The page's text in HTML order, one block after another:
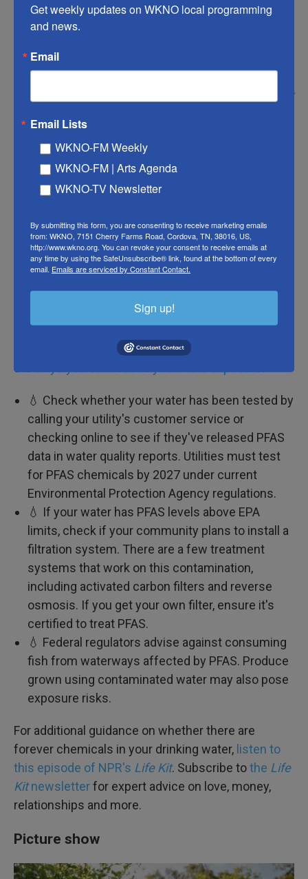
polyfluoroalkyl substances, or "PFAS." These chemicals have been linked
to negative health outcomes, including certain cancers.
"Forever chemicals" are everywhere, even in our
drinking water and food. These substances, also
"PFAS," have been linked to negative health
outcomes, including certain types of cancer.
Eliminating all sources of PFAS in your life would be
impossible, according to one report from the
National Academies of Sciences, Engineering and
Medicine. But it is worthwhile to minimize your
exposure to the contaminants. Here are some of
the
💧 Check whether your water has been tested by
calling your utility's customer service or
checking online to see if they've released PFAS
data in water quality reports. Utilities must test
for PFAS chemicals by 2027 under current
Environmental Protection Agency regulations.
💧 If your water has PFAS levels above EPA
limits, check if your community plans to install a
filtration system. There are a few treatment
systems that work on this contamination,
including activated carbon filters and reverse
osmosis. If you get your own filter, ensure it's
certified to treat PFAS.
💧 Federal regulators advise against consuming
fish from waterways affected by PFAS. Produce
grown using contaminated water may also pose
exposure risks.
For additional guidance on whether there are
forever chemicals in your drinking water, listen to
this episode of NPR's Life Kit. Subscribe tothe Life
Kitnewsletterfor expert advice on love, money,
relationships and more.
Picture show
Get weekly updates on WKNO local programming
and news.
Email
Email Lists
WKNO-FM Weekly
WKNO-FM | Arts Agenda
WKNO-TV Newsletter
By submitting this form, you are consenting to receive marketing emails
from: WKNO, 7151 Cherry Farms Road, Cordova, TN, 38016, US,
http://www.wkno.org. You can revoke your consent to receive emails at
any time by using the SafeUnsubscribe® link, found at the bottom of every
email. Emails are serviced by Constant Contact.
Sign up!